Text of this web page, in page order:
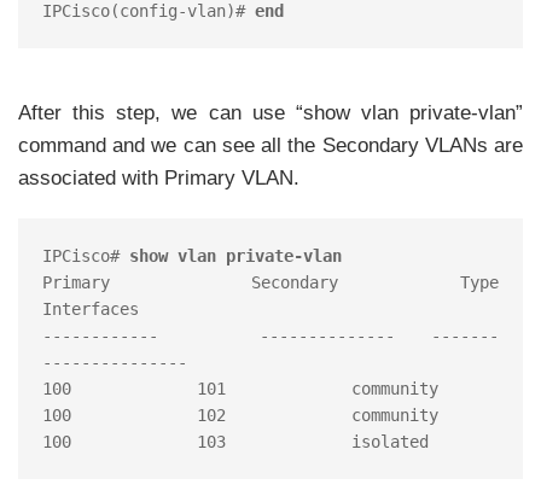
IPCisco(config-vlan)# end
After this step, we can use “show vlan private-vlan”
command and we can see all the Secondary VLANs are
associated with Primary VLAN.
IPCisco# show vlan private-vlan
Primary 	Secondary 	Type
Interfaces
------------	 --------------	-------
---------------
100 		101 		community
100 		102		community